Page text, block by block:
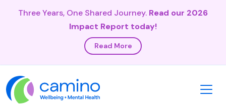
Three Years, One Shared Journey. Read our 2026
Impact Report today!
Read More